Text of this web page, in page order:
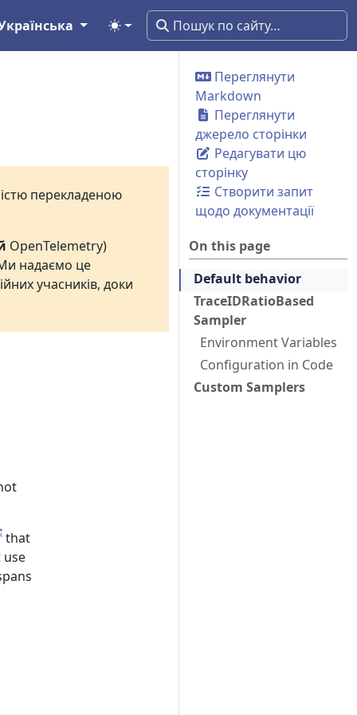
Переглянути
Markdown
Переглянути
джерело сторінки
Редагувати цю
сторінку
Створити запит
щодо документації
On this page
Default behavior
TraceIDRatioBased
Sampler
Environment Variables
Configuration in Code
Custom Samplers
перекладеною
OpenTelemetry)
надаємо це
учасників, доки
that
use